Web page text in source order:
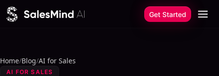
Skip to content
Get Started
Home/Blog/AI for Sales
AI FOR SALES